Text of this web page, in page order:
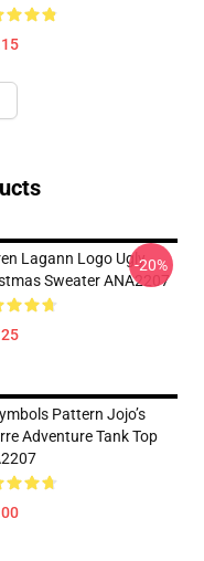
Lagann Logo Ugly
Sweater ANA2207
-20%
Pattern Jojo’s
Adventure Tank Top